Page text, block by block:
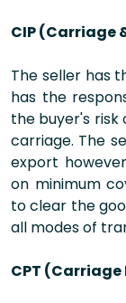
CIP (Carriage
The seller has
has the
the buyer's risk
carriage. The
export
on minimum
to clear the
all modes of
CPT (Carriage